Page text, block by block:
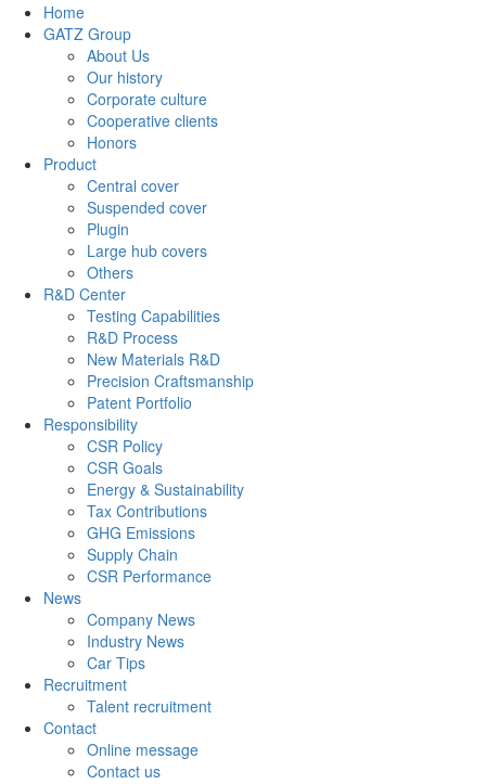
Home
GATZ Group
About Us
Our history
Corporate culture
Cooperative clients
Honors
Product
Central cover
Suspended cover
Plugin
Large hub covers
Others
R&D Center
Testing Capabilities
R&D Process
New Materials R&D
Precision Craftsmanship
Patent Portfolio
Responsibility
CSR Policy
CSR Goals
Energy & Sustainability
Tax Contributions
GHG Emissions
Supply Chain
CSR Performance
News
Company News
Industry News
Car Tips
Recruitment
Talent recruitment
Contact
Online message
Contact us